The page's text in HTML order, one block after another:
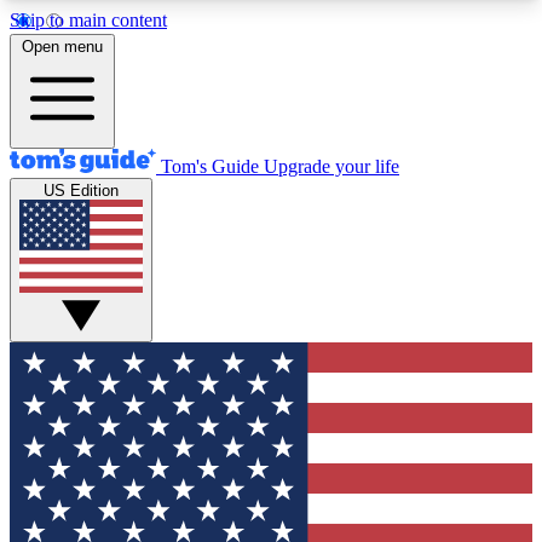
Skip to main content
12
MEMBER FEATURES
Exclusive Newsletters
Tech news direct to your inbox
GET CLUB ACCESS QUICK
For the fastest way to join Tom's Guide Club enter
your email below. We'll send you a confirmation
and sign you up to our newsletter to keep you
updated on all the latest news.
Open menu
Tom's Guide Upgrade your life
US Edition